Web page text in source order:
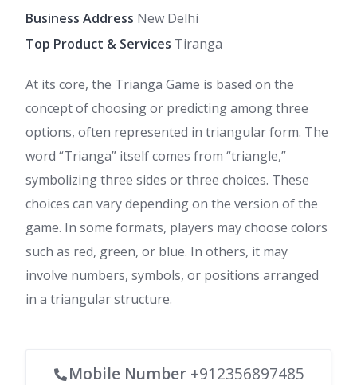
Business Address New Delhi
Top Product & Services Tiranga
At its core, the Trianga Game is based on the
concept of choosing or predicting among three
options, often represented in triangular form. The
word “Trianga” itself comes from “triangle,”
symbolizing three sides or three choices. These
choices can vary depending on the version of the
game. In some formats, players may choose colors
such as red, green, or blue. In others, it may
involve numbers, symbols, or positions arranged
in a triangular structure.
Mobile Number +912356897485